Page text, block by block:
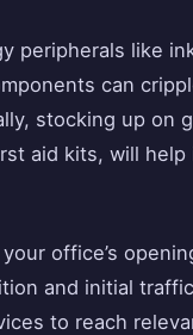
peripherals like
can
stocking up on
aid kits, will
office’s
and initial
to reach